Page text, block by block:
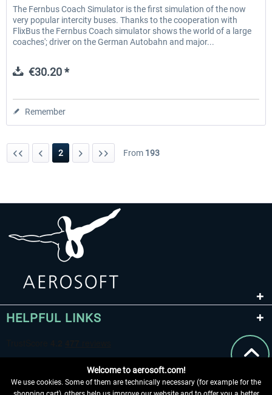
The Fernbus Coach Simulator is the first simulation of the now
very popular intercity buses. Thanks to the cooperation with
FlixBus the Fernbus Coach simulator shows the world of a large
coaches'; driver on the German Autobahn and major...
€30.20 *
Remember
2 From 193
HELPFUL LINKS
Welcome to aerosoft.com!
We use cookies. Some of them are technically necessary (for example for the